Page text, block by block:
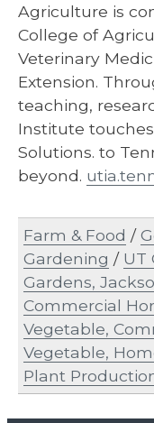
Agriculture is
College of
Veterinary
Extension.
teaching,
Institute touches
Solutions. to
beyond.
Farm & Food /
Gardening / UT
Gardens,
Commercial
Vegetable,
Vegetable,
Plant